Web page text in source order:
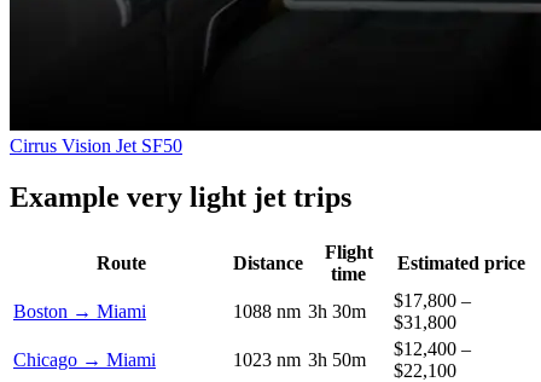
Cirrus Vision Jet SF50
Example very light jet trips
Route Distance
Flight
time
Estimated price
Boston → Miami 1088 nm 3h 30m
$17,800 –
$31,800
Chicago → Miami
1023 nm 3h 50m
$12,400 –
$22,100